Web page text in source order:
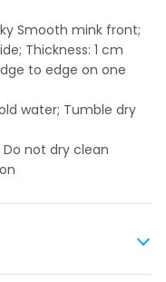
Smooth mink front;
Thickness: 1 cm
to edge on one
water; Tumble dry
not dry clean